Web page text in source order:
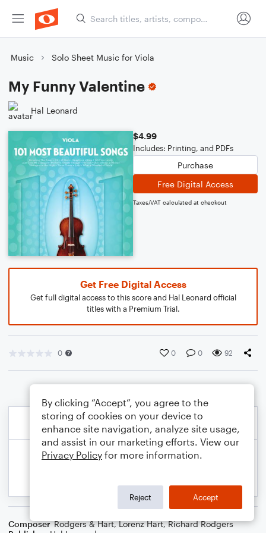
Music Solo Sheet Music for Viola
My Funny Valentine
Hal Leonard
$4.99
Includes: Printing, and PDFs
Purchase
Free Digital Access
Taxes/VAT calculated at checkout
Get Free Digital Access
Get full digital access to this score and Hal Leonard official
titles with a Premium Trial.
0 0 0 92
Composer Rodgers & Hart,Lorenz Hart,Richard Rodgers
By clicking “Accept”, you agree to the
storing of cookies on your device to
enhance site navigation, analyze site usage,
and assist in our marketing efforts. View our
Privacy Policy for more information.
Reject Accept